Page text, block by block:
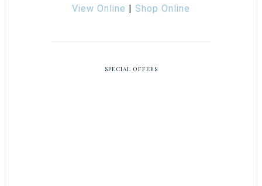
View Online | Shop Online
SPECIAL OFFERS